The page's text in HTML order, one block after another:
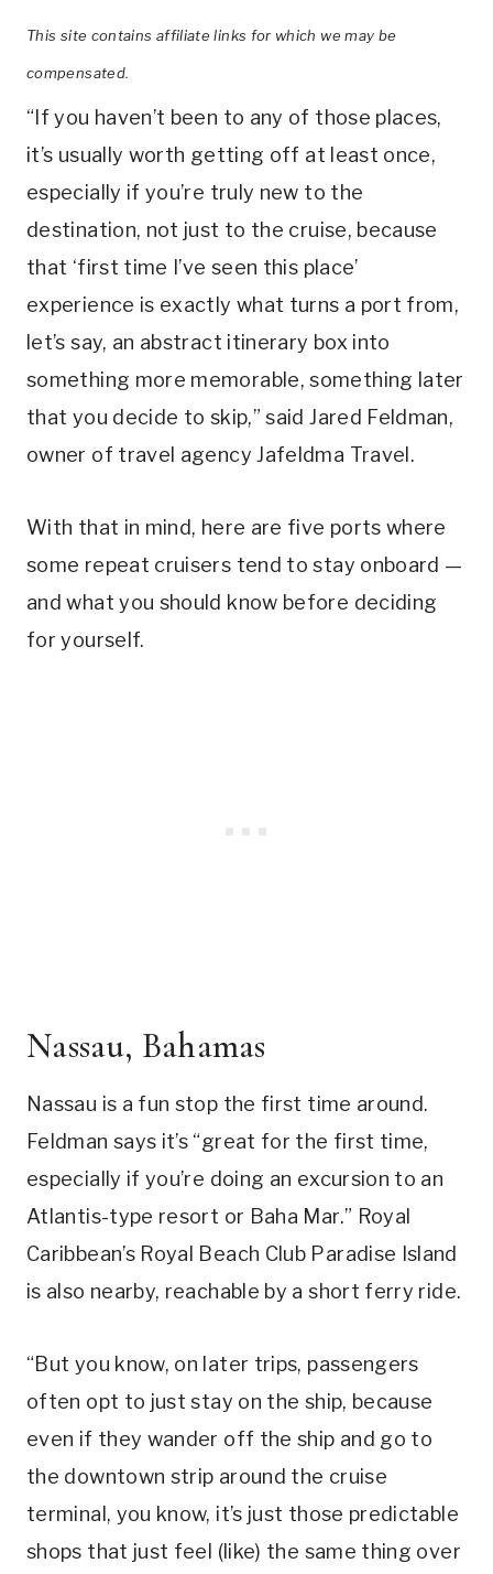
This site contains affiliate links for which we may be
compensated.
“If you haven’t been to any of those places,
it’s usually worth getting off at least once,
especially if you’re truly new to the
destination, not just to the cruise, because
that ‘first time I’ve seen this place’
experience is exactly what turns a port from,
let’s say, an abstract itinerary box into
something more memorable, something later
that you decide to skip,” said Jared Feldman,
owner of travel agency Jafeldma Travel.
With that in mind, here are five ports where
some repeat cruisers tend to stay onboard —
and what you should know before deciding
for yourself.
Nassau, Bahamas
Nassau is a fun stop the first time around.
Feldman says it’s “great for the first time,
especially if you’re doing an excursion to an
Atlantis-type resort or Baha Mar.” Royal
Caribbean’s Royal Beach Club Paradise Island
is also nearby, reachable by a short ferry ride.
“But you know, on later trips, passengers
often opt to just stay on the ship, because
even if they wander off the ship and go to
the downtown strip around the cruise
terminal, you know, it’s just those predictable
shops that just feel (like) the same thing over